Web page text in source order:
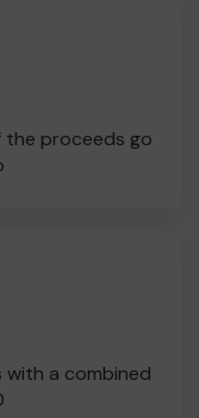
the proceeds go
a combined